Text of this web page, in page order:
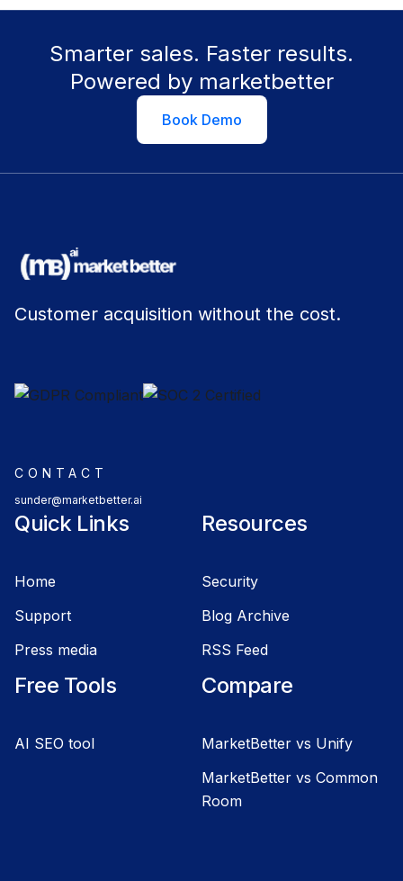
Smarter sales. Faster results.
Powered by marketbetter
Book Demo
Customer acquisition without the cost.
CONTACT
sunder@marketbetter.ai
Quick Links
Home
Support
Press media
Resources
Security
Blog Archive
RSS Feed
Free Tools
AI SEO tool
Compare
MarketBetter vs Unify
MarketBetter vs Common
Room